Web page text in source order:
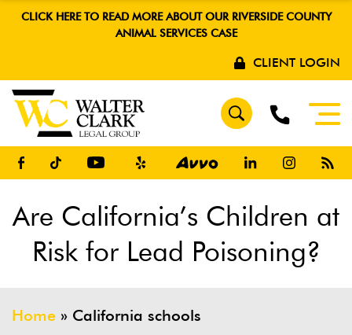
CLICK HERE TO READ MORE ABOUT OUR RIVERSIDE COUNTY
ANIMAL SERVICES CASE
CLIENT LOGIN
Are California’s Children at
Risk for Lead Poisoning?
Home » California schools